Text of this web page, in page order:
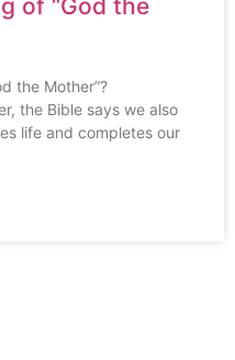
of “God the
the Mother”?
the Bible says we also
life and completes our